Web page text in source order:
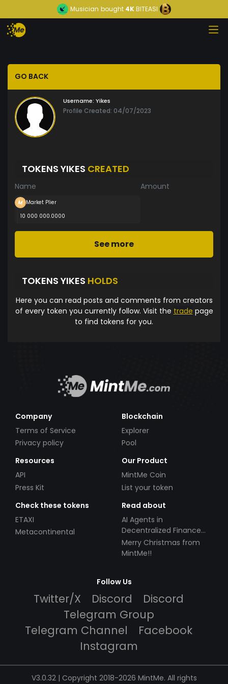
Musician bought 4KBITEASI
GO BACK
Username: Yikes
Profile Created: 04/07/2023
TOKENS YIKES CREATED
Name Amount
Market Plier
10 000 000.0000
See more
TOKENS YIKES HOLDS
Here you can read posts and comments from creators
of every token you currently follow. Visit the trade page
to find tokens for you.
Company
Terms of Service
Privacy policy
Blockchain
Explorer
Pool
Resources
API
Press Kit
Our Product
MintMe Coin
List your token
Check these tokens
ETAXI
Metacontinental
Read about
AI Agents in
Decentralized Finance
(DeFi): Automating the
Future
Merry Christmas from
MintMe!!
Follow Us
Twitter/X Discord
Discord
Telegram Group
Telegram Channel
Facebook
Instagram
V3.0.32 | Copyright 2018-2026 MintMe. All rights